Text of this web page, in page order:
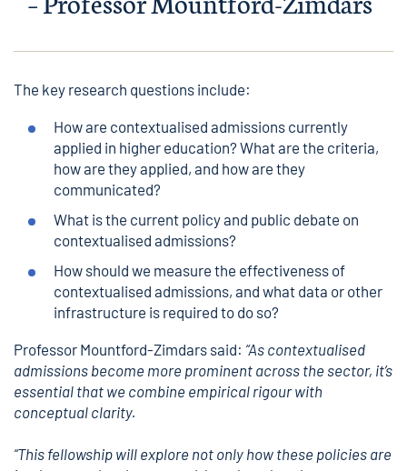
The key research questions include:
How are contextualised admissions currently
applied in higher education? What are the criteria,
how are they applied, and how are they
communicated?
What is the current policy and public debate on
contextualised admissions?
How should we measure the effectiveness of
contextualised admissions, and what data or other
infrastructure is required to do so?
Professor Mountford-Zimdars said: “As contextualised
admissions become more prominent across the sector, it’s
essential that we combine empirical rigour with
conceptual clarity.
“This fellowship will explore not only how these policies are